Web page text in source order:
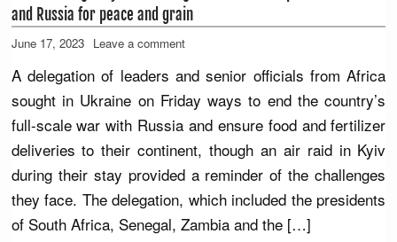
and Russia for peace and grain
June 17, 2023 Leave a comment
A delegation of leaders and senior officials from Africa
sought in Ukraine on Friday ways to end the country’s
full-scale war with Russia and ensure food and fertilizer
deliveries to their continent, though an air raid in Kyiv
during their stay provided a reminder of the challenges
they face. The delegation, which included the presidents
of South Africa, Senegal, Zambia and the […]